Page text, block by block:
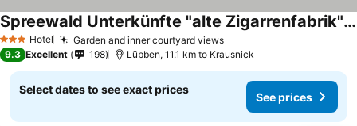
3 StarsHotel Garden and inner courtyard viewsSee prices
Spreewald Unterkünfte "alte Zigarrenfabrik" Familie Häfner
See prices
9.3 Excellent 198 Lübben, 11.1 km to Krausnick
Select dates to see exact prices
See prices